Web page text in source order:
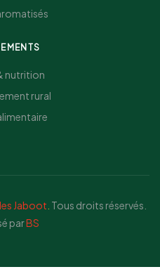
nutrition
rural
Jaboot Tous droits réservés.
parBS